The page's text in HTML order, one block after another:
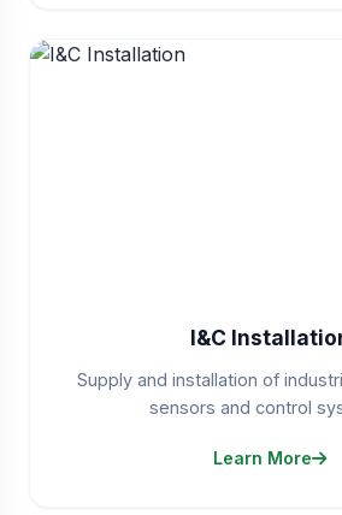
I&C
Supply and installation of
sensors and control
Learn More